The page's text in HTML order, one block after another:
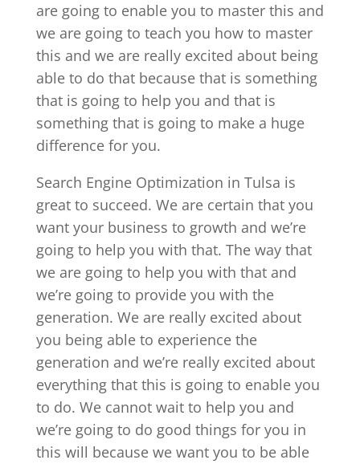
are going to enable you to master this and
we are going to teach you how to master
this and we are really excited about being
able to do that because that is something
that is going to help you and that is
something that is going to make a huge
difference for you.
Search Engine Optimization in Tulsa is
great to succeed. We are certain that you
want your business to growth and we’re
going to help you with that. The way that
we are going to help you with that and
we’re going to provide you with the
generation. We are really excited about
you being able to experience the
generation and we’re really excited about
everything that this is going to enable you
to do. We cannot wait to help you and
we’re going to do good things for you in
this will because we want you to be able